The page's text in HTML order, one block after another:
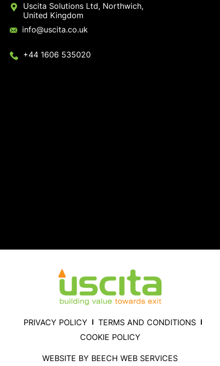
Uscita Solutions Ltd, Northwich,
United Kingdom
info@uscita.co.uk
+44 1606 535020
PRIVACY POLICY
TERMS AND CONDITIONS
COOKIE POLICY
WEBSITE BY BEECH WEB SERVICES